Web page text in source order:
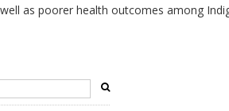
as poorer health outcomes among